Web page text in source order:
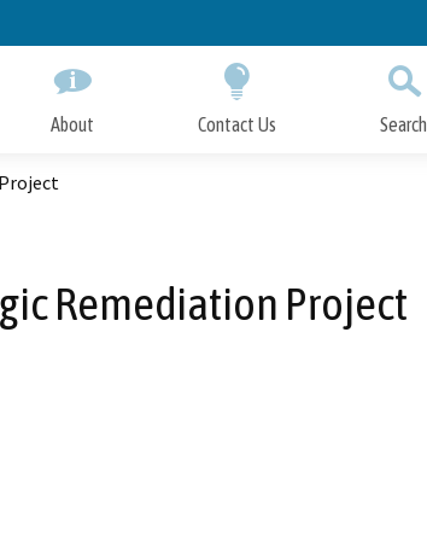
About Contact Us Search
Remediation Project